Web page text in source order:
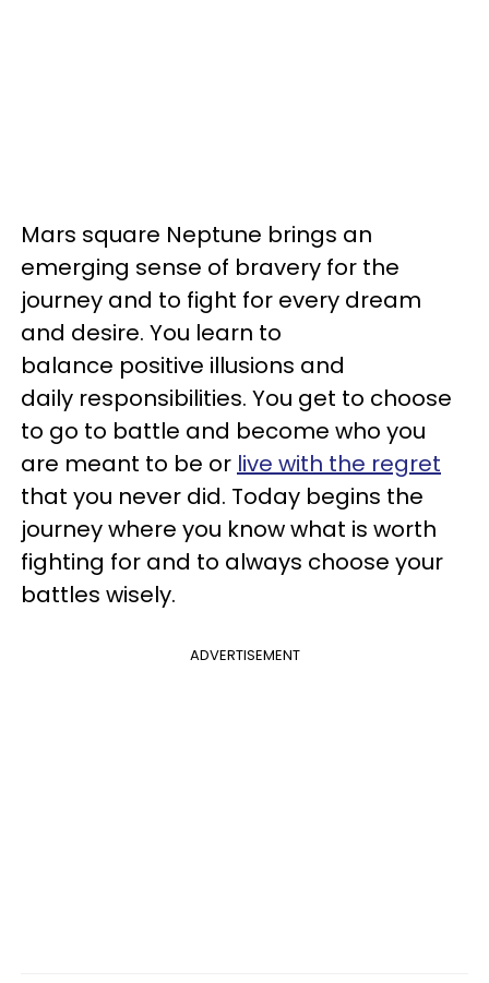
Mars square Neptune brings an
emerging sense of bravery for the
journey and to fight for every dream
and desire. You learn to
balance positive illusions and
daily responsibilities. You get to choose
to go to battle and become who you
are meant to be or live with the regret
that you never did. Today begins the
journey where you know what is worth
fighting for and to always choose your
battles wisely.
ADVERTISEMENT